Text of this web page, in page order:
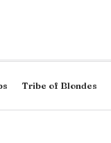
Tribe of Blondes